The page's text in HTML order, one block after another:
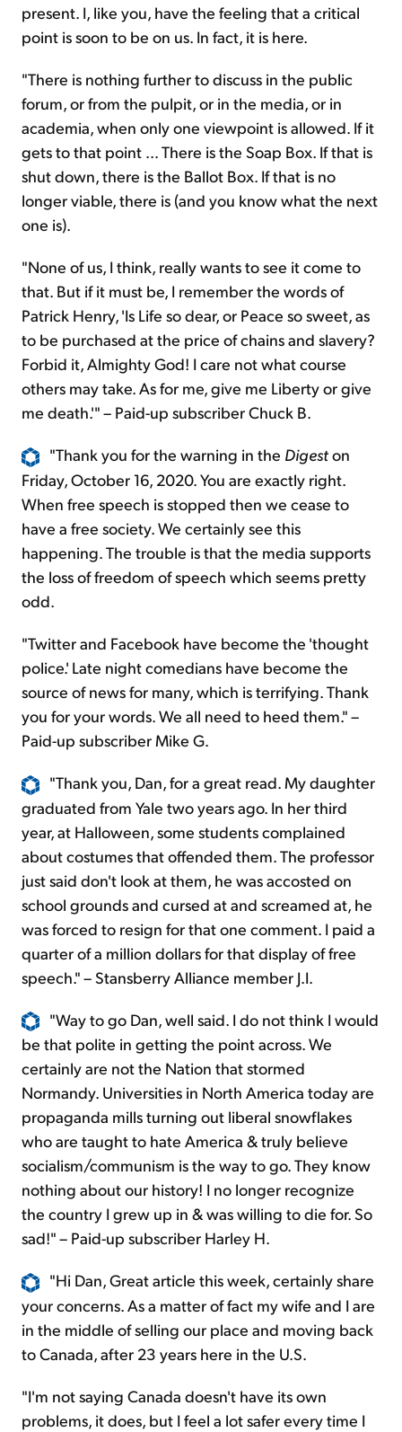
present. I, like you, have the feeling that a critical
point is soon to be on us. In fact, it is here.
"There is nothing further to discuss in the public
forum, or from the pulpit, or in the media, or in
academia, when only one viewpoint is allowed. If it
gets to that point ... There is the Soap Box. If that is
shut down, there is the Ballot Box. If that is no
longer viable, there is (and you know what the next
one is).
"None of us, I think, really wants to see it come to
that. But if it must be, I remember the words of
Patrick Henry, 'Is Life so dear, or Peace so sweet, as
to be purchased at the price of chains and slavery?
Forbid it, Almighty God! I care not what course
others may take. As for me, give me Liberty or give
me death.'" – Paid-up subscriber Chuck B.
"Thank you for the warning in the Digeston
Friday, October 16, 2020. You are exactly right.
When free speech is stopped then we cease to
have a free society. We certainly see this
happening. The trouble is that the media supports
the loss of freedom of speech which seems pretty
odd.
"Twitter and Facebook have become the 'thought
police.' Late night comedians have become the
source of news for many, which is terrifying. Thank
you for your words. We all need to heed them." –
Paid-up subscriber Mike G.
"Thank you, Dan, for a great read. My daughter
graduated from Yale two years ago. In her third
year, at Halloween, some students complained
about costumes that offended them. The professor
just said don't look at them, he was accosted on
school grounds and cursed at and screamed at, he
was forced to resign for that one comment. I paid a
quarter of a million dollars for that display of free
speech." – Stansberry Alliance member J.I.
"Way to go Dan, well said. I do not think I would
be that polite in getting the point across. We
certainly are not the Nation that stormed
Normandy. Universities in North America today are
propaganda mills turning out liberal snowflakes
who are taught to hate America & truly believe
socialism/communism is the way to go. They know
nothing about our history! I no longer recognize
the country I grew up in & was willing to die for. So
sad!" – Paid-up subscriber Harley H.
"Hi Dan, Great article this week, certainly share
your concerns. As a matter of fact my wife and I are
in the middle of selling our place and moving back
to Canada, after 23 years here in the U.S.
"I'm not saying Canada doesn't have its own
problems, it does, but I feel a lot safer every time I